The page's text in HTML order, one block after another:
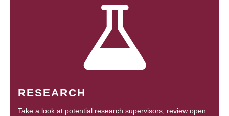
RESEARCH
Take a look at potential research supervisors, review open